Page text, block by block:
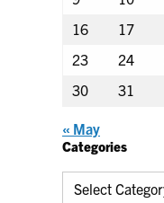
16
17
23
24
30
31
« May
Categories
Categories